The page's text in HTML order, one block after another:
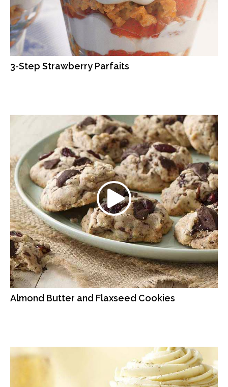
3-Step Strawberry Parfaits
Almond Butter and Flaxseed Cookies